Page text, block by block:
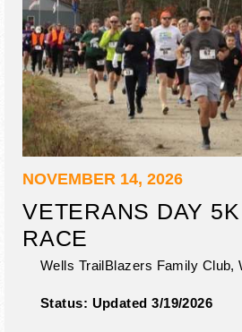
NOVEMBER 14, 2026
VETERANS DAY
RACE
Wells TrailBlazers Family Club,
Status: Updated 3/19/2026